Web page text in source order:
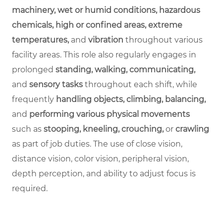
machinery, wet or humid conditions, hazardous
chemicals, high or confined areas, extreme
temperatures, and vibration throughout various
facility areas. This role also regularly engages in
prolonged standing, walking, communicating,
and sensory tasks throughout each shift, while
frequently handling objects, climbing, balancing,
and performing various physical movements
such as stooping, kneeling, crouching,or crawling
as part of job duties. The use of close vision,
distance vision, color vision, peripheral vision,
depth perception, and ability to adjust focus is
required.